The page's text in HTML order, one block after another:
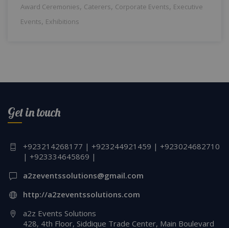
Award Ceremonies, Caterers, Corporate Events, Executive
Events, Exhibitions
Get in touch
+923214268177 | +923244921459 | +923024682710
| +923334645869 |
a2zeventssolutions@gmail.com
http://a2zeventssolutions.com
a2z Events Solutions
428, 4th Floor, Siddique Trade Center, Main Boulevard